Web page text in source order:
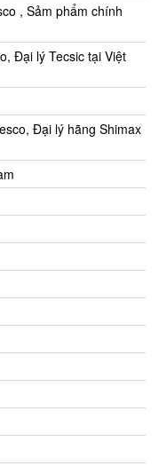
, Sảm phẩm chính
Đại lý Tecsic tại Việt
Đại lý hãng Shimax